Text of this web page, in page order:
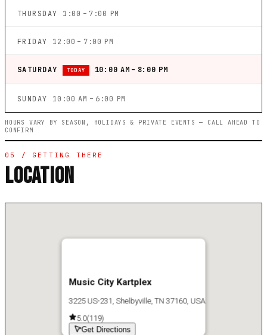
THURSDAY 1:00 – 7:00 PM
FRIDAY 12:00 – 7:00 PM
SATURDAY TODAY 10:00 AM – 8:00 PM
SUNDAY 10:00 AM – 6:00 PM
HOURS VARY BY SEASON, HOLIDAYS & PRIVATE EVENTS — CALL AHEAD TO
CONFIRM
05 / GETTING THERE
LOCATION
Music City Kartplex
3225 US-231, Shelbyville, TN 37160, USA
5.0(119)
Get Directions